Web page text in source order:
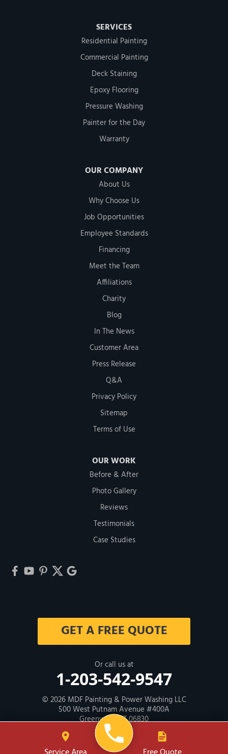
SERVICES
Residential Painting
Commercial Painting
Deck Staining
Epoxy Flooring
Pressure Washing
Painter for the Day
Warranty
OUR COMPANY
About Us
Why Choose Us
Job Opportunities
Employee Standards
Financing
Meet the Team
Affiliations
Charity
Blog
In The News
Customer Area
Press Release
Q&A
Privacy Policy
Sitemap
Terms of Use
OUR WORK
Before & After
Photo Gallery
Reviews
Testimonials
Case Studies
GET A FREE QUOTE
Or call us at
1-203-542-9547
© 2026 MDF Painting & Power Washing LLC
500 West Putnam Avenue #400A
Greenwich, CT 06830
Contractor ID: HIC # 600605